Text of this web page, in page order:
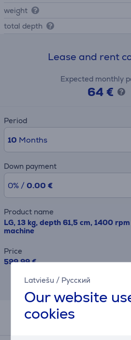
Latviešu / Русский
Our website
cookies
weight
total depth
Lease and rent
Expected monthly
64 €
Period
10 Months
Down payment
0% / 0.00 €
Product name
LG, 13 kg, depth 61,5 cm, 1400
machine
Price
599.99 €
This result has